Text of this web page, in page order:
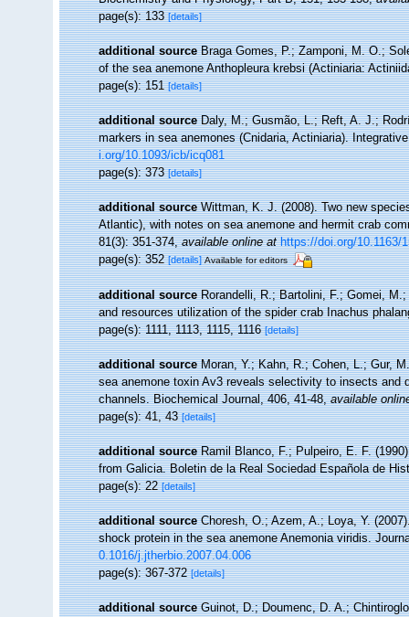
page(s): 133[details]
additional source Braga Gomes, P.; Zamponi, M. O.;
of the sea anemone Anthopleura krebsi (Actiniaria:
page(s): 151[details]
additional source Daly, M.; Gusmão, L.; Reft, A. J.;
markers in sea anemones (Cnidaria, Actiniaria).
i.org/10.1093/icb/icq081
page(s): 373[details]
additional source Wittman, K. J. (2008). Two new
Atlantic), with notes on sea anemone and hermit crab
81(3): 351-374,available online at https://doi.org/10.1163/
page(s): 352[details] Available for editors
additional source Rorandelli, R.; Bartolini, F.; Gomei,
and resources utilization of the spider crab Inachus
page(s): 1111, 1113, 1115, 1116[details]
additional source Moran, Y.; Kahn, R.; Cohen, L.; Gur,
sea anemone toxin Av3 reveals selectivity to insects and
channels. Biochemical Journal, 406, 41-48,available
page(s): 41, 43[details]
additional source Ramil Blanco, F.; Pulpeiro, E. F.
from Galicia. Boletin de la Real Sociedad Española de
page(s): 22[details]
additional source Choresh, O.; Azem, A.; Loya, Y.
shock protein in the sea anemone Anemonia viridis.
0.1016/j.jtherbio.2007.04.006
page(s): 367-372[details]
additional source Guinot, D.; Doumenc, D. A.;